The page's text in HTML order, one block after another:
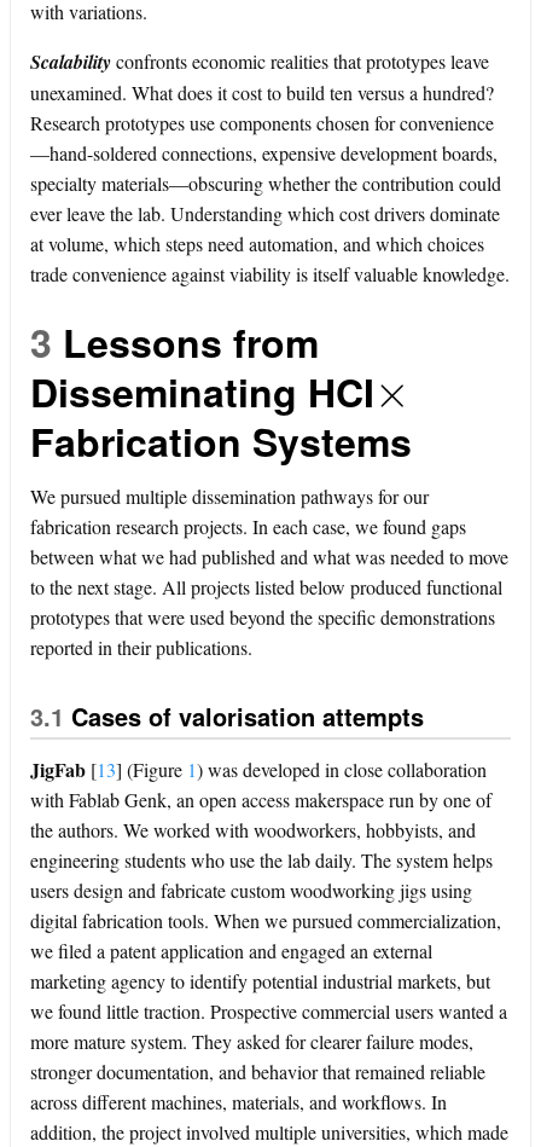
with variations.
Scalabilityconfronts economic realities that prototypes leave
unexamined. What does it cost to build ten versus a hundred?
Research prototypes use components chosen for convenience
—hand-soldered connections, expensive development boards,
specialty materials—obscuring whether the contribution could
ever leave the lab. Understanding which cost drivers dominate
at volume, which steps need automation, and which choices
trade convenience against viability is itself valuable knowledge.
3 Lessons from
Disseminating HCI
Fabrication Systems
We pursued multiple dissemination pathways for our
fabrication research projects. In each case, we found gaps
between what we had published and what was needed to move
to the next stage. All projects listed below produced functional
prototypes that were used beyond the specific demonstrations
reported in their publications.
3.1 Cases of valorisation attempts
JigFab [13] (Figure 1) was developed in close collaboration
with Fablab Genk, an open access makerspace run by one of
the authors. We worked with woodworkers, hobbyists, and
engineering students who use the lab daily. The system helps
users design and fabricate custom woodworking jigs using
digital fabrication tools. When we pursued commercialization,
we filed a patent application and engaged an external
marketing agency to identify potential industrial markets, but
we found little traction. Prospective commercial users wanted a
more mature system. They asked for clearer failure modes,
stronger documentation, and behavior that remained reliable
across different machines, materials, and workflows. In
addition, the project involved multiple universities, which made